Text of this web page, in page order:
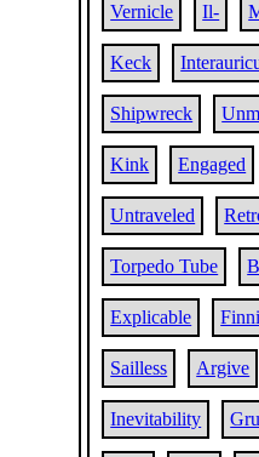
Vernicle Il-
Keck
Shipwreck
Kink Engaged
Untraveled
Torpedo Tube
Explicable
Sailless Argive
Inevitability